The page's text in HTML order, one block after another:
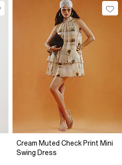
Cream Muted Check Print Mini
Swing Dress